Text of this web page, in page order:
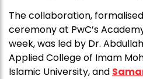
The collaboration,
ceremony at PwC’s
week, was led by Dr.
Applied College of Imam
Islamic University, and